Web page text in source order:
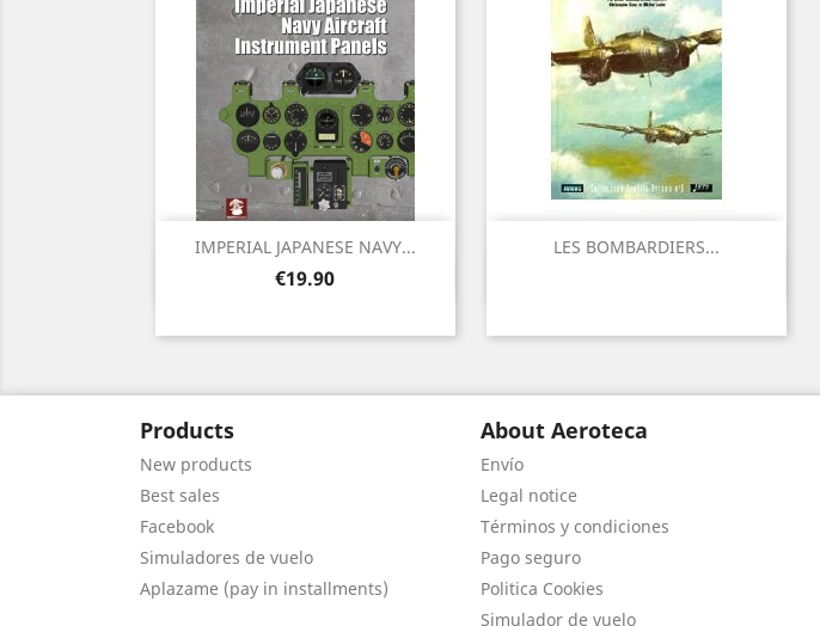
IMPERIAL JAPANESE NAVY...
Price
€19.90
Quick view
LES BOMBARDIERS...
Products
New products
Best sales
Facebook
Simuladores de vuelo
Aplazame (pay in installments)
About Aeroteca
Envío
Legal notice
Términos y condiciones
Pago seguro
Politica Cookies
Simulador de vuelo